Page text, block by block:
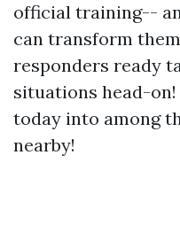
official training--
can transform
responders ready
situations head-on!
today into among
nearby!